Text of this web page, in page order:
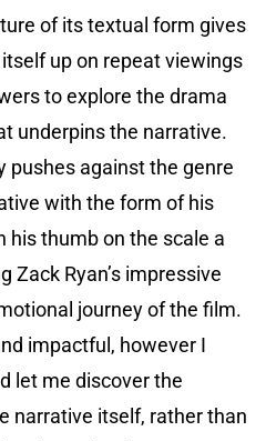
of its textual form gives
up on repeat viewings
to explore the drama
underpins the narrative.
pushes against the genre
with the form of his
his thumb on the scale a
Zack Ryan’s impressive
journey of the film.
impactful, however I
let me discover the
narrative itself, rather than